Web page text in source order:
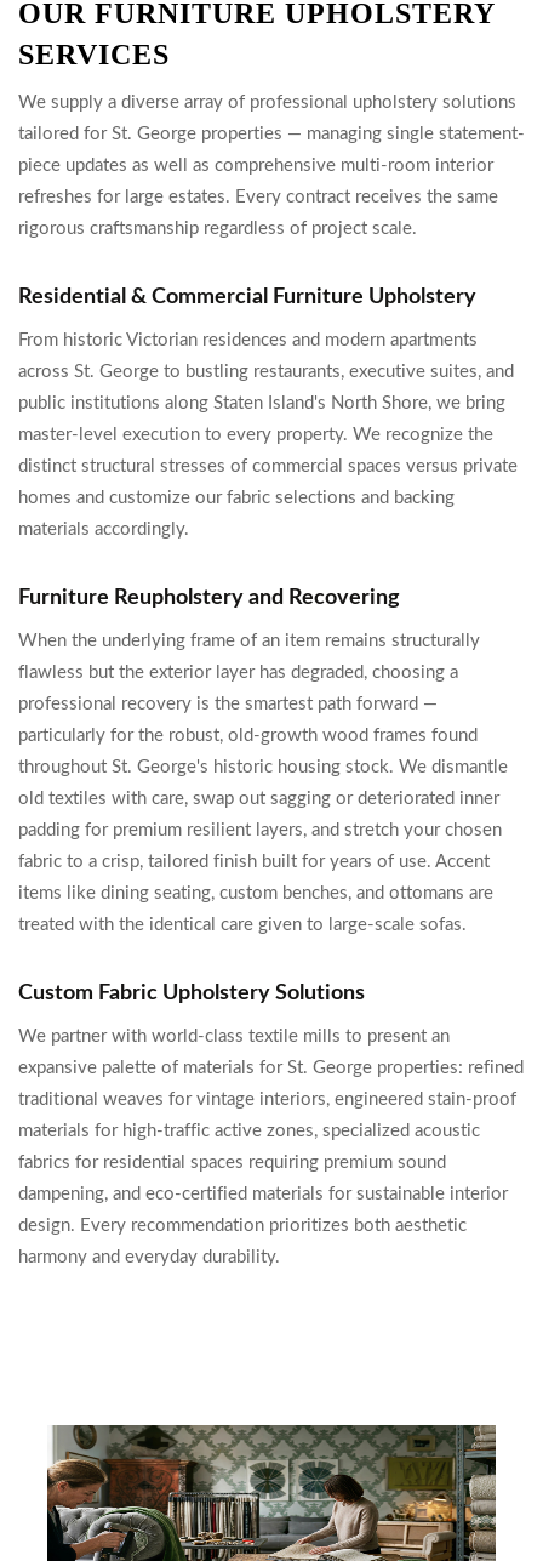
OUR FURNITURE UPHOLSTERY
SERVICES
We supply a diverse array of professional upholstery solutions
tailored for St. George properties — managing single statement-
piece updates as well as comprehensive multi-room interior
refreshes for large estates. Every contract receives the same
rigorous craftsmanship regardless of project scale.
Residential & Commercial Furniture Upholstery
From historic Victorian residences and modern apartments
across St. George to bustling restaurants, executive suites, and
public institutions along Staten Island's North Shore, we bring
master-level execution to every property. We recognize the
distinct structural stresses of commercial spaces versus private
homes and customize our fabric selections and backing
materials accordingly.
Furniture Reupholstery and Recovering
When the underlying frame of an item remains structurally
flawless but the exterior layer has degraded, choosing a
professional recovery is the smartest path forward —
particularly for the robust, old-growth wood frames found
throughout St. George's historic housing stock. We dismantle
old textiles with care, swap out sagging or deteriorated inner
padding for premium resilient layers, and stretch your chosen
fabric to a crisp, tailored finish built for years of use. Accent
items like dining seating, custom benches, and ottomans are
treated with the identical care given to large-scale sofas.
Custom Fabric Upholstery Solutions
We partner with world-class textile mills to present an
expansive palette of materials for St. George properties: refined
traditional weaves for vintage interiors, engineered stain-proof
materials for high-traffic active zones, specialized acoustic
fabrics for residential spaces requiring premium sound
dampening, and eco-certified materials for sustainable interior
design. Every recommendation prioritizes both aesthetic
harmony and everyday durability.